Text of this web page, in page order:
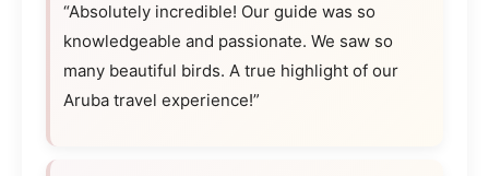
“Absolutely incredible! Our guide was so
knowledgeable and passionate. We saw so
many beautiful birds. A true highlight of our
Aruba travel experience!”